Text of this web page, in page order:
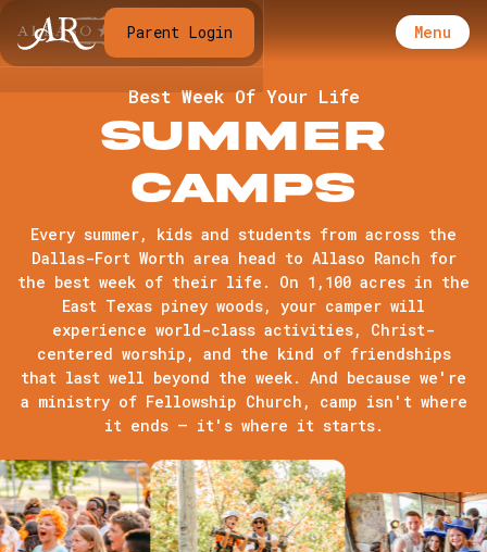
Menu
Parent Login
Best Week Of Your Life
Summer
Camps
Every summer, kids and students from across the
Dallas-Fort Worth area head to Allaso Ranch for
the best week of their life. On 1,100 acres in the
East Texas piney woods, your camper will
experience world-class activities, Christ-
centered worship, and the kind of friendships
that last well beyond the week. And because we're
a ministry of Fellowship Church, camp isn't where
it ends — it's where it starts.